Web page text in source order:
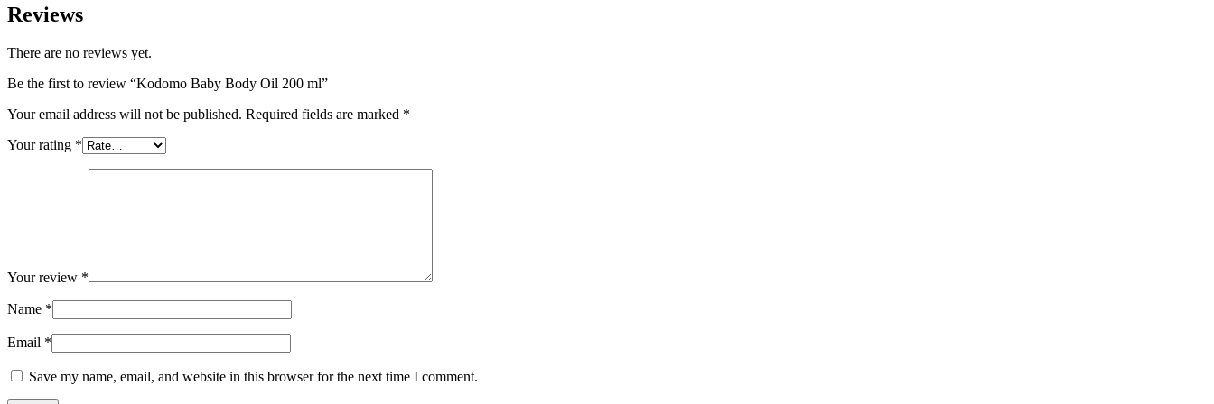
Reviews
There are no reviews yet.
Be the first to review “Kodomo Baby Body Oil 200 ml”
Your email address will not be published. Required fields are marked *
Your rating *
Your review *
Name *
Email *
Save my name, email, and website in this browser for the next time I comment.